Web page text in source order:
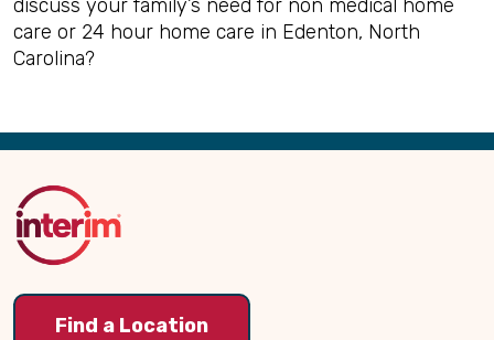
discuss your family’s need for non medical home
care or 24 hour home care in Edenton, North
Carolina?
Back
Top
Find a Location